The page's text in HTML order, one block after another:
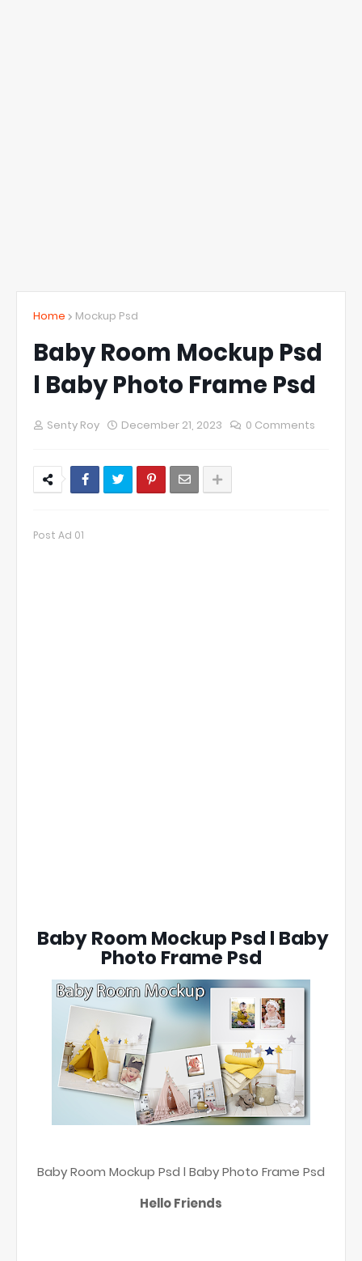
Home Mockup Psd
Baby Room Mockup Psd
l Baby Photo Frame Psd
Senty Roy December 21, 2023 0 Comments
Post Ad 01
Baby Room Mockup Psd l Baby
Photo Frame Psd
Baby Room Mockup Psd l Baby Photo Frame Psd
Hello Friends